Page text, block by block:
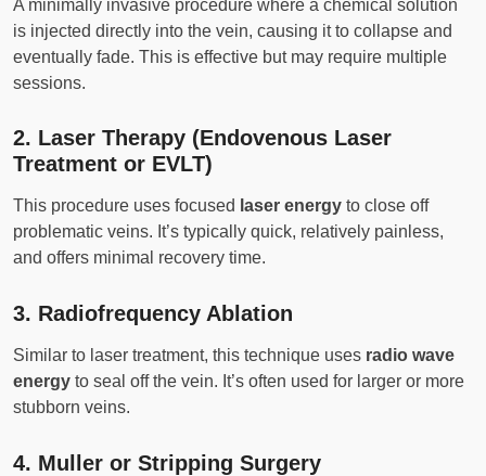
A minimally invasive procedure where a chemical solution
is injected directly into the vein, causing it to collapse and
eventually fade. This is effective but may require multiple
sessions.
2. Laser Therapy (Endovenous Laser
Treatment or EVLT)
This procedure uses focused laser energy to close off
problematic veins. It’s typically quick, relatively painless,
and offers minimal recovery time.
3. Radiofrequency Ablation
Similar to laser treatment, this technique uses radio wave
energy to seal off the vein. It’s often used for larger or more
stubborn veins.
4. Muller or Stripping Surgery